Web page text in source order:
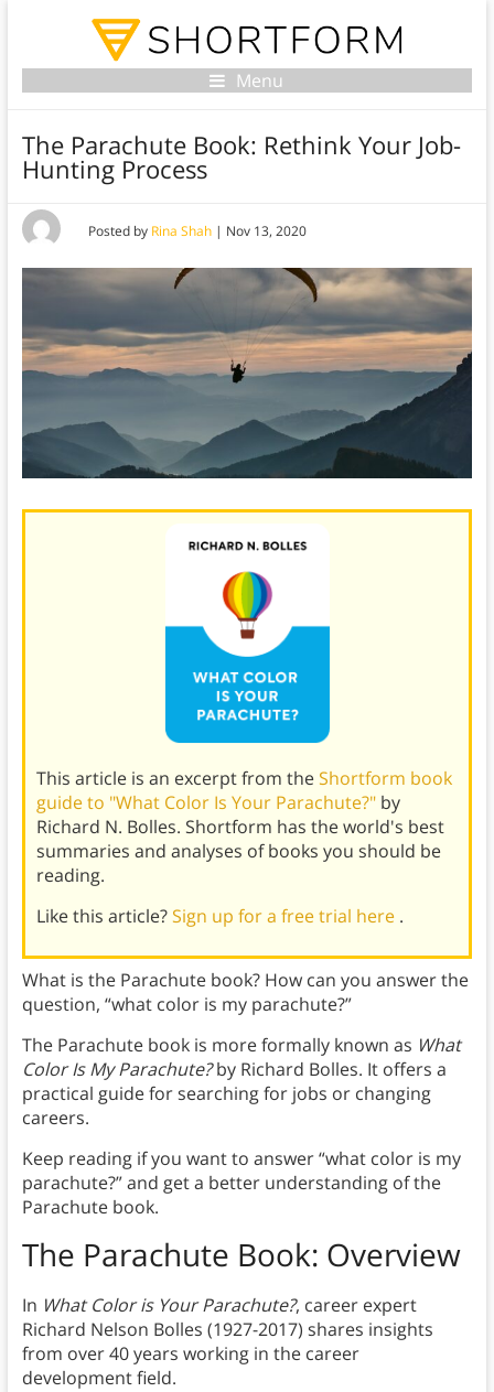
Menu
The Parachute Book: Rethink Your Job-
Hunting Process
Posted by Rina Shah| Nov 13, 2020
This article is an excerpt from theShortform book
guide to "What Color Is Your Parachute?" by
Richard N. Bolles. Shortform has the world's best
summaries and analyses of books you should be
reading.
Like this article?Sign up for a free trial here .
What is the Parachute book? How can you answer the
question, “what color is my parachute?”
The Parachute book is more formally known as What
Color Is My Parachute?by Richard Bolles. It offers a
practical guide for searching for jobs or changing
careers.
Keep reading if you want to answer “what color is my
parachute?” and get a better understanding of the
Parachute book.
The Parachute Book: Overview
In What Color is Your Parachute?, career expert
Richard Nelson Bolles (1927-2017) shares insights
from over 40 years working in the career
development field.